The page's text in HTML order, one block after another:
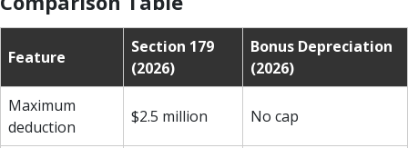
Feature
Section 179
(2026)
Bonus Depreciation
(2026)
Maximum
deduction
$2.5 million No cap